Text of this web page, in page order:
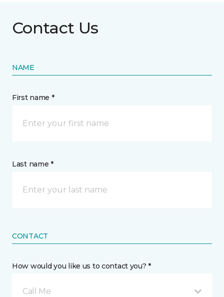
Contact Us
NAME
First name *
Last name *
CONTACT
How would you like us to contact you? *
Call Me